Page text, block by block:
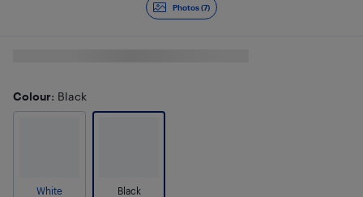
Photos (7)
Colour: Black
White Black